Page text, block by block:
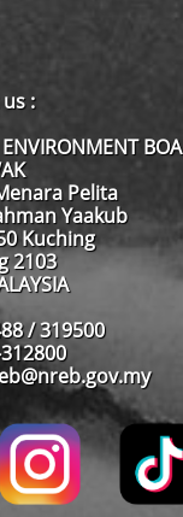
:
Pelita
Yaakub
Kuching
2103
/ 319500